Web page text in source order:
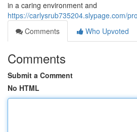
in a caring environment and
https://carlysrub735204.slypage.com/
Comments
Who Upvoted
Comments
Submit a Comment
No HTML